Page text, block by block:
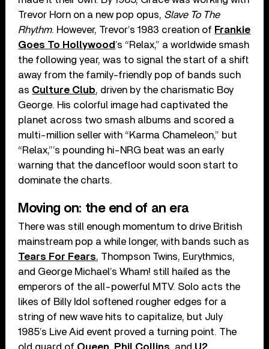
Trevor Horn on a new pop opus, Slave To The
Rhythm. However, Trevor’s 1983 creation of Frankie
Goes To Hollywood’s “Relax,” a worldwide smash
the following year, was to signal the start of a shift
away from the family-friendly pop of bands such
as Culture Club, driven by the charismatic Boy
George. His colorful image had captivated the
planet across two smash albums and scored a
multi-million seller with “Karma Chameleon,” but
“Relax,”’s pounding hi-NRG beat was an early
warning that the dancefloor would soon start to
dominate the charts.
Moving on: the end of an era
There was still enough momentum to drive British
mainstream pop a while longer, with bands such as
Tears For Fears, Thompson Twins, Eurythmics,
and George Michael’s Wham! still hailed as the
emperors of the all-powerful MTV. Solo acts the
likes of Billy Idol softened rougher edges for a
string of new wave hits to capitalize, but July
1985’s Live Aid event proved a turning point. The
old guard of Queen Phil Collins , and U2